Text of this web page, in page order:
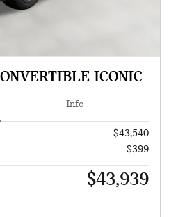
ICONIC
Info
$43,540
$399
$43,939